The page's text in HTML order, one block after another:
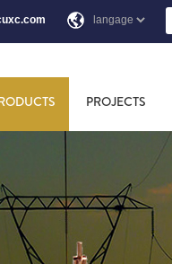
PROJECTS